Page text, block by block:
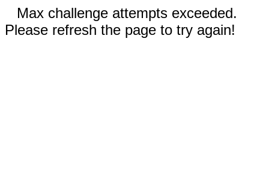
Max challenge attempts exceeded.
Please refresh the page to try again!